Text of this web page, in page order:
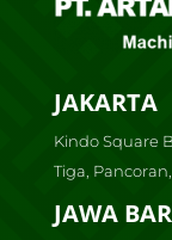
JAKARTA
Kindo Square
Tiga,
JAWA